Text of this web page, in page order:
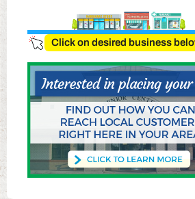
Click on desired business